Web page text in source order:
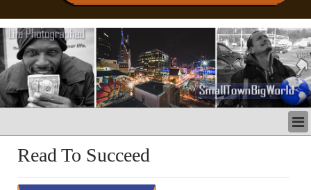
LATEST
BUSINESS
POLITICS
Read To Succeed